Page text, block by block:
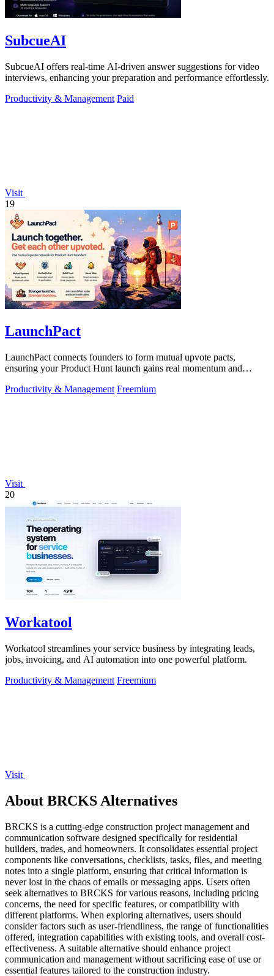
SubcueAI
SubcueAI offers real-time AI-driven answer suggestions for video
interviews, enhancing your preparation and performance effortlessly.
Productivity & Management Paid
Visit
19
LaunchPact
LaunchPact connects founders to form mutual upvote pacts,
ensuring your Product Hunt launch gains real momentum and
Productivity & Management Freemium
Visit
20
Workatool
Workatool streamlines your service business by integrating leads,
jobs, invoicing, and AI automation into one powerful platform.
Productivity & Management Freemium
Visit
About BRCKS Alternatives
BRCKS is a cutting-edge construction project management and
communication software designed specifically for residential
builders, trades, and homeowners. It consolidates essential project
components like conversations, checklists, tasks, files, and meeting
notes into a single platform, ensuring that critical information is
never lost in the chaos of emails or messaging apps. Users often
seek alternatives to BRCKS for various reasons, including pricing
concerns, the need for specific features, or compatibility with
different platforms. When exploring alternatives, users should
consider factors such as user-friendliness, the range of functionalities
offered, integration capabilities with existing tools, and overall cost-
effectiveness. A suitable alternative should enhance project
communication and management without sacrificing ease of use or
essential features tailored to the construction industry.